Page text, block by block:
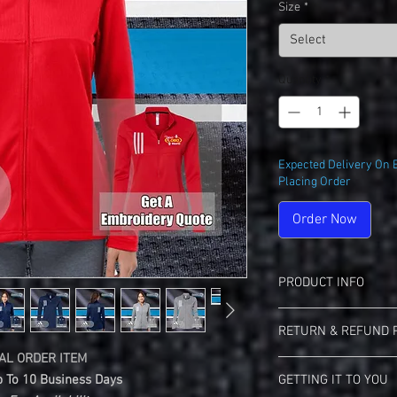
ORDER ITEM
To 10 Business Days
Size *
Select
Quantity *
Expected Delivery On
Placing Order
Order Now
PRODUCT INFO
Adidas A483 Women's
7.2 oz./yd², 100%
Waffle texture knit
Moisture
Self-mock collar
RETURN & REFUND
Landmark Teez Return
This Is A Custom
GETTING IT TO YOU